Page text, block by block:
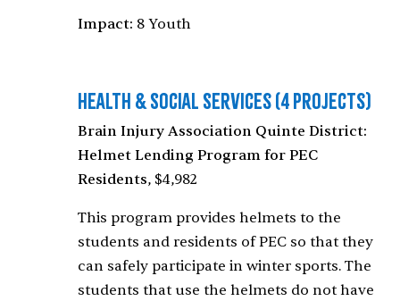
Impact: 8 Youth
Health & Social Services(4 Projects)
Brain Injury Association Quinte District:
Helmet Lending Program for PEC
Residents, $4,982
This program provides helmets to the
students and residents of PEC so that they
can safely participate in winter sports. The
students that use the helmets do not have